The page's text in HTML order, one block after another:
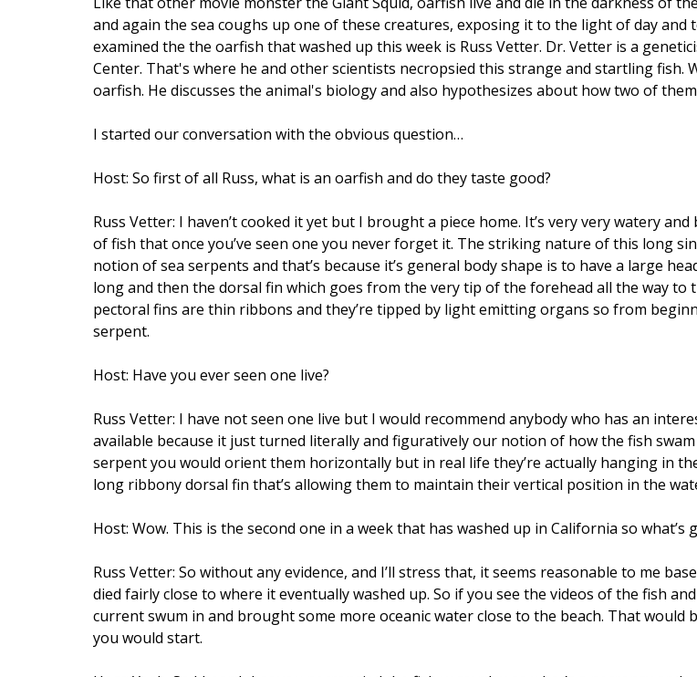
and again the sea coughs up one of these creatures, exposing it to the light of day
examined the the oarfish that washed up this week is Russ Vetter. Dr. Vetter is a
Center. That's where he and other scientists necropsied this strange and startling
oarfish. He discusses the animal's biology and also hypothesizes about how two of
I started our conversation with the obvious question…
Host: So first of all Russ, what is an oarfish and do they taste good?
Russ Vetter: I haven’t cooked it yet but I brought a piece home. It’s very very watery
of fish that once you’ve seen one you never forget it. The striking nature of this long
notion of sea serpents and that’s because it’s general body shape is to have a large
long and then the dorsal fin which goes from the very tip of the forehead all the way
pectoral fins are thin ribbons and they’re tipped by light emitting organs so from
serpent.
Host: Have you ever seen one live?
Russ Vetter: I have not seen one live but I would recommend anybody who has an
available because it just turned literally and figuratively our notion of how the fish
serpent you would orient them horizontally but in real life they’re actually hanging in
long ribbony dorsal fin that’s allowing them to maintain their vertical position in the
Host: Wow. This is the second one in a week that has washed up in California so what’s
Russ Vetter: So without any evidence, and I’ll stress that, it seems reasonable to me
died fairly close to where it eventually washed up. So if you see the videos of the fish
current swum in and brought some more oceanic water close to the beach. That would
you would start.